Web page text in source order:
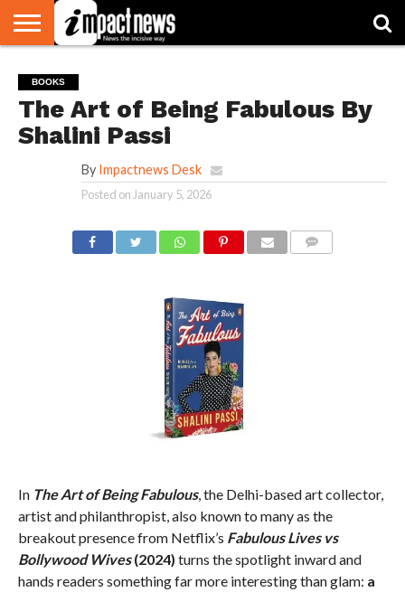
NATIONAL
WORLD
WATCH
BUSINESS
ENVIRONMENT
OPINION
CONSUMER
CRICKET
SPORTS
SHOWBIZ
HEAD
TURNERS
BOOKS
The Art of Being Fabulous By
Shalini Passi
By Impactnews Desk
Posted on January 5, 2026
In The Art of Being Fabulous, the Delhi-based art collector,
artist and philanthropist, also known to many as the
breakout presence from Netflix’s Fabulous Lives vs
Bollywood Wives(2024) turns the spotlight inward and
hands readers something far more interesting than glam: a